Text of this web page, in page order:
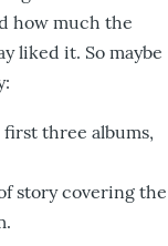
how much the
liked it. So maybe
three albums,
story covering the